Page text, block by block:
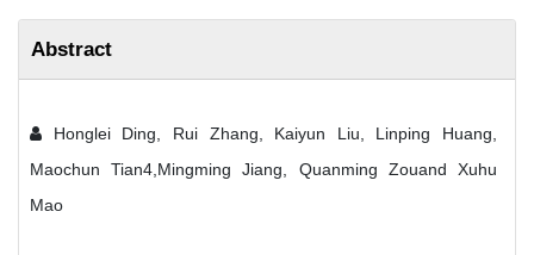
Abstract
Honglei Ding, Rui Zhang, Kaiyun Liu, Linping Huang,
Maochun Tian4,Mingming Jiang, Quanming Zouand Xuhu
Mao